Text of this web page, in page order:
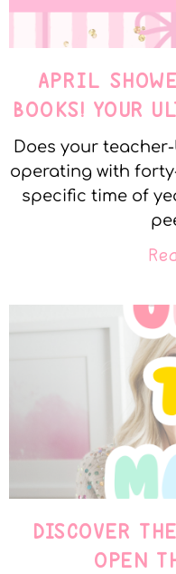
APRIL
BOOKS! YOUR
Does your
operating with
specific time of
DISCOVER
OPEN